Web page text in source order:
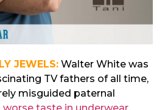
JEWELS: Walter White was
TV fathers of all time,
misguided paternal